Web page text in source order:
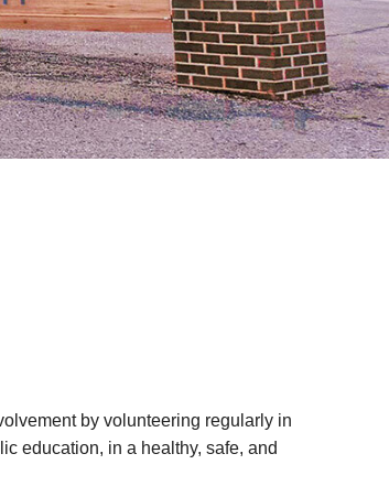
by volunteering regularly in
education, in a healthy, safe, and